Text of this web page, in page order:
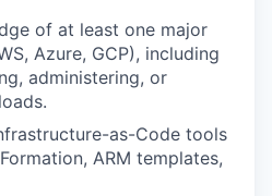
of at least one major
Azure, GCP), including
administering, or
as-Code tools
ARM templates,